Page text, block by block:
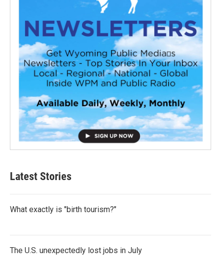
Latest Stories
What exactly is "birth tourism?"
The U.S. unexpectedly lost jobs in July